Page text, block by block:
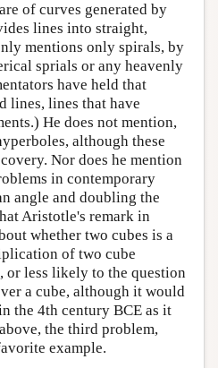
of curves generated by
lines into straight,
mentions only spirals, by
sprials or any heavenly
have held that
lines, lines that have
He does not mention,
although these
Nor does he mention
in contemporary
angle and doubling the
Aristotle's remark in
whether two cubes is a
of two cube
or less likely to the question
a cube, although it would
the 4th century BCE as it
the third problem,
example.